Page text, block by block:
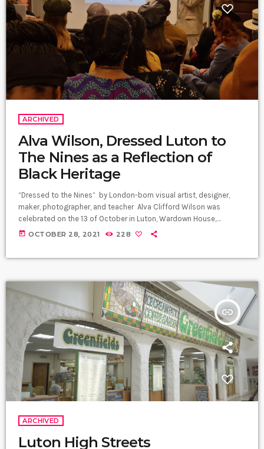
ARCHIVED
Alva Wilson, Dressed Luton to
The Nines as a Reflection of
Black Heritage
“Dressed to the Nines” by London-born visual artist, designer,
maker, photographer, and teacher Alva Clifford Wilson was
celebrated on the 13 of October in Luton, Wardown House,
Museum, and Gallery as part of Black History Month’s celebration.
the […]
today OCTOBER 28, 2021 228
insert_link
ARCHIVED
Luton High Streets